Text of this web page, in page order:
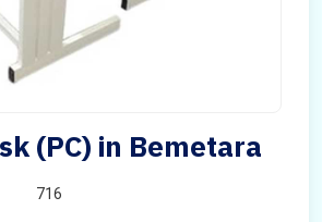
(PC) in Bemetara
716